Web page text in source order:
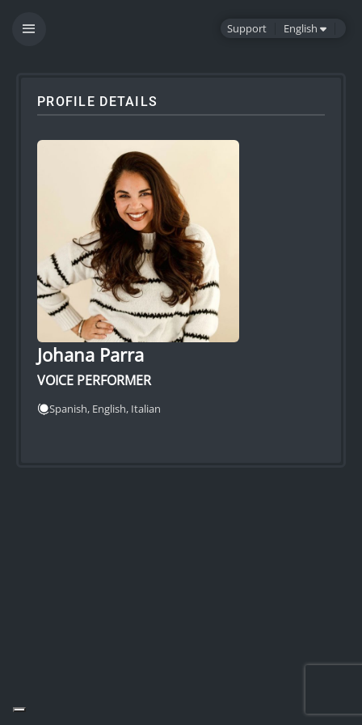
Support English
PROFILE DETAILS
Johana Parra
VOICE PERFORMER
Spanish, English, Italian